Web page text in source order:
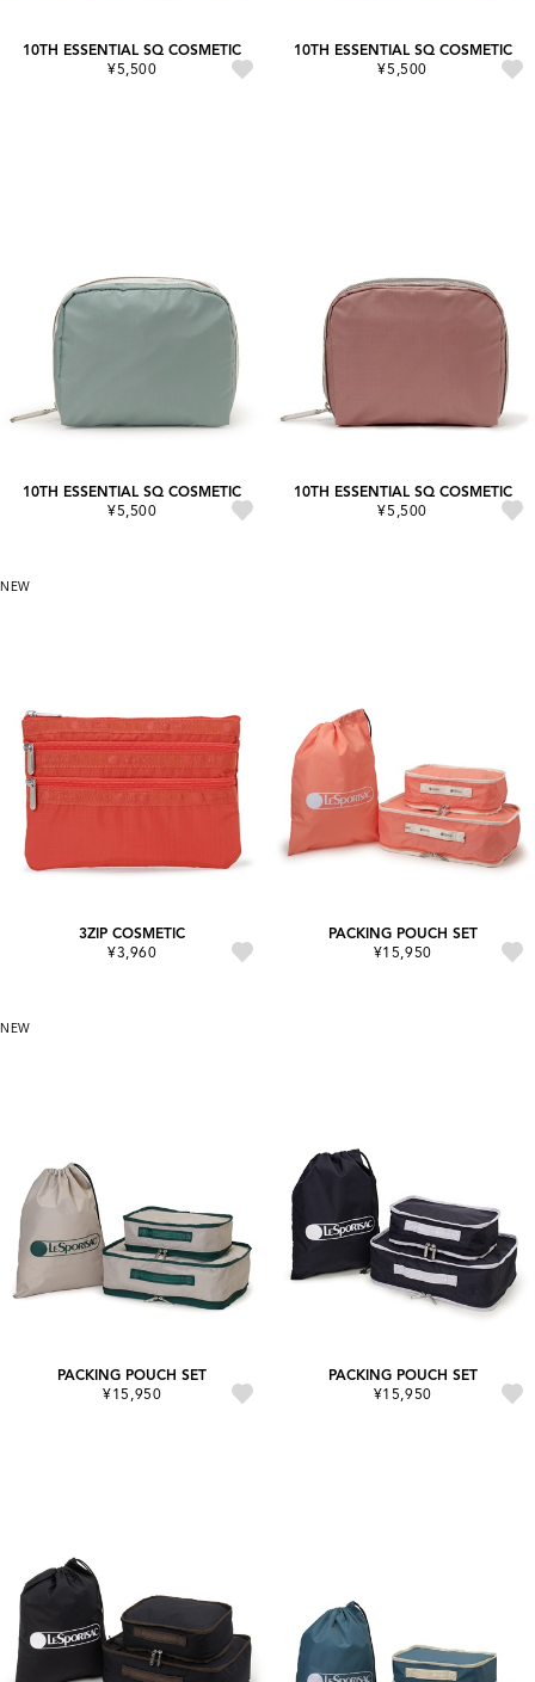
10TH ESSENTIAL SQ COSMETIC
¥5,500
10TH ESSENTIAL SQ COSMETIC
¥5,500
10TH ESSENTIAL SQ COSMETIC
¥5,500
10TH ESSENTIAL SQ COSMETIC
¥5,500
NEW
3ZIP COSMETIC
¥3,960
PACKING POUCH SET
¥15,950
NEW
PACKING POUCH SET
¥15,950
PACKING POUCH SET
¥15,950